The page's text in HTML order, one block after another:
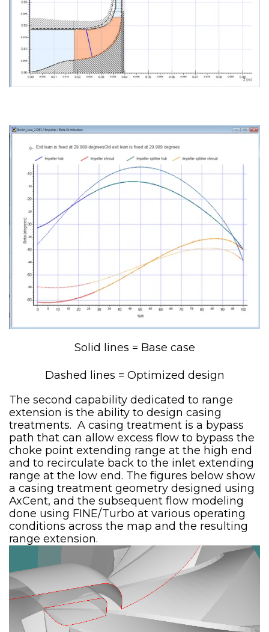
Solid lines = Base case
Dashed lines = Optimized design
The second capability dedicated to range
extension is the ability to design casing
treatments. A casing treatment is a bypass
path that can allow excess flow to bypass the
choke point extending range at the high end
and to recirculate back to the inlet extending
range at the low end. The figures below show
a casing treatment geometry designed using
AxCent, and the subsequent flow modeling
done using FINE/Turbo at various operating
conditions across the map and the resulting
range extension.